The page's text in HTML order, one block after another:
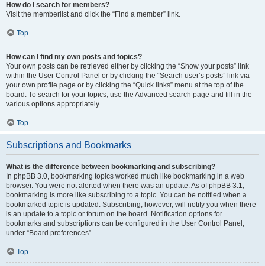
How do I search for members?
Visit the memberlist and click the “Find a member” link.
Top
How can I find my own posts and topics?
Your own posts can be retrieved either by clicking the “Show your posts” link
within the User Control Panel or by clicking the “Search user’s posts” link via
your own profile page or by clicking the “Quick links” menu at the top of the
board. To search for your topics, use the Advanced search page and fill in the
various options appropriately.
Top
Subscriptions and Bookmarks
What is the difference between bookmarking and subscribing?
In phpBB 3.0, bookmarking topics worked much like bookmarking in a web
browser. You were not alerted when there was an update. As of phpBB 3.1,
bookmarking is more like subscribing to a topic. You can be notified when a
bookmarked topic is updated. Subscribing, however, will notify you when there
is an update to a topic or forum on the board. Notification options for
bookmarks and subscriptions can be configured in the User Control Panel,
under “Board preferences”.
Top